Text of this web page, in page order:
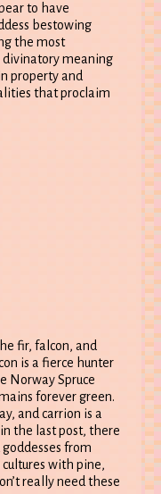
to have
bestowing
the most
divinatory meaning
property and
that proclaim
fir, falcon, and
is a fierce hunter
Norway Spruce
forever green.
and carrion is a
the last post, there
from
with pine,
really need these